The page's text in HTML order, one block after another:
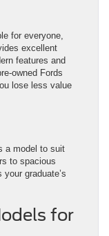
for everyone,
excellent
features and
owned Fords
lose less value
a model to suit
to spacious
graduate’s
for